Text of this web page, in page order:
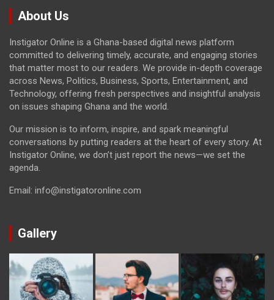
About Us
Instigator Online is a Ghana-based digital news platform
committed to delivering timely, accurate, and engaging stories
that matter most to our readers. We provide in-depth coverage
across News, Politics, Business, Sports, Entertainment, and
Technology, offering fresh perspectives and insightful analysis
on issues shaping Ghana and the world.
Our mission is to inform, inspire, and spark meaningful
conversations by putting readers at the heart of every story. At
Instigator Online, we don’t just report the news—we set the
agenda.
Email: info@instigatoronline.com
Gallery